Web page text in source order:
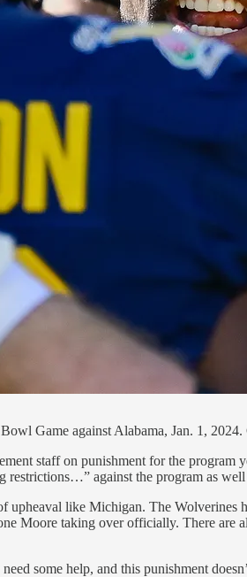
Game against Alabama, Jan. 1, 2024.
staff on punishment for the program
against the program as
like Michigan. The
Moore taking over officially. There
some help, and this punishment